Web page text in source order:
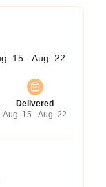
15 - Aug. 22
Delivered
Aug. 15 - Aug. 22